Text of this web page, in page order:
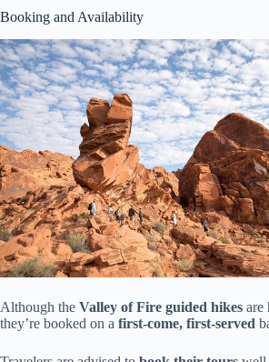
Booking and Availability
Although the Valley of Fire guided hikes are
they’re booked on a first-come, first-served